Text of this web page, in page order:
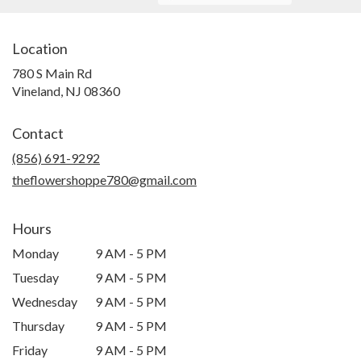
Location
780 S Main Rd
Vineland, NJ 08360(link
Contact
(856) 691-9292
theflowershoppe780@gmail.com
Hours
Monday
9 AM - 5 PM
Tuesday
9 AM - 5 PM
Wednesday
9 AM - 5 PM
Thursday
9 AM - 5 PM
Friday
9 AM - 5 PM